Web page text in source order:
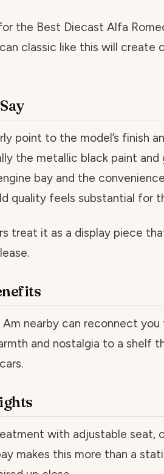
the Best Diecast Alfa
classic like this will create
point to the model’s finish
the metallic black paint and
bay and the
quality feels substantial for
treat it as a display piece
Am nearby can reconnect
and nostalgia to a shelf
with adjustable seat,
makes this more than a